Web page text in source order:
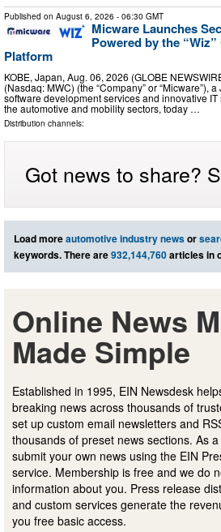
Published on August 6, 2026 - 06:30 GMT
Micware Launches
Powered by the
Platform
KOBE, Japan, Aug. 06, 2026 (GLOBE
(Nasdaq: MWC) (the “Company” or “Micware”),
software development services and innovative
the automotive and mobility sectors, today …
Distribution channels:
Got news to share?
Load moreautomotive industry newsor
keywords. There are932,144,760articles in
Online News
Made Simple
Established in 1995, EIN Newsdesk
breaking news across thousands of
set up custom email newsletters and
thousands of preset news sections. As
submit your own news using the EIN
service. Membership is free and we do
information about you. Press release
and custom services generate the
you free basic access.